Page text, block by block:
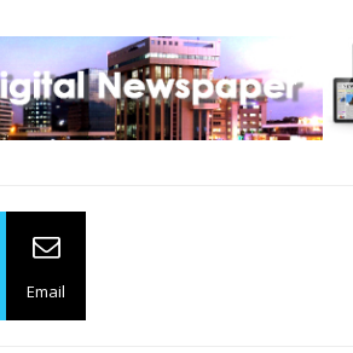
Email